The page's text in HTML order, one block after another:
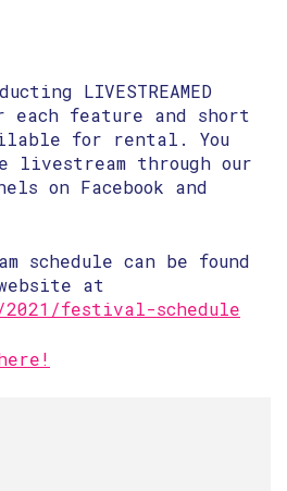
LIVESTREAMED
each feature and short
for rental. You
livestream through our
on Facebook and
schedule can be found
at
festival-schedule